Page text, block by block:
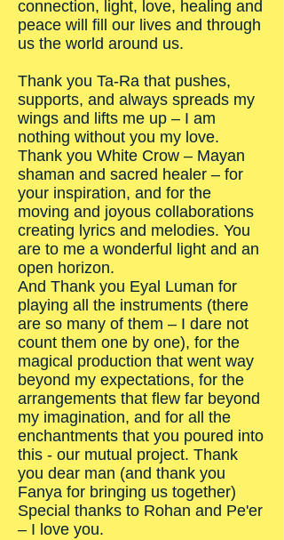
connection, light, love, healing and
peace will fill our lives and through
us the world around us.
Thank you Ta-Ra that pushes,
supports, and always spreads my
wings and lifts me up – I am
nothing without you my love.
Thank you White Crow – Mayan
shaman and sacred healer – for
your inspiration, and for the
moving and joyous collaborations
creating lyrics and melodies. You
are to me a wonderful light and an
open horizon.
And Thank you Eyal Luman for
playing all the instruments (there
are so many of them – I dare not
count them one by one), for the
magical production that went way
beyond my expectations, for the
arrangements that flew far beyond
my imagination, and for all the
enchantments that you poured into
this - our mutual project. Thank
you dear man (and thank you
Fanya for bringing us together)
Special thanks to Rohan and Pe'er
– I love you.